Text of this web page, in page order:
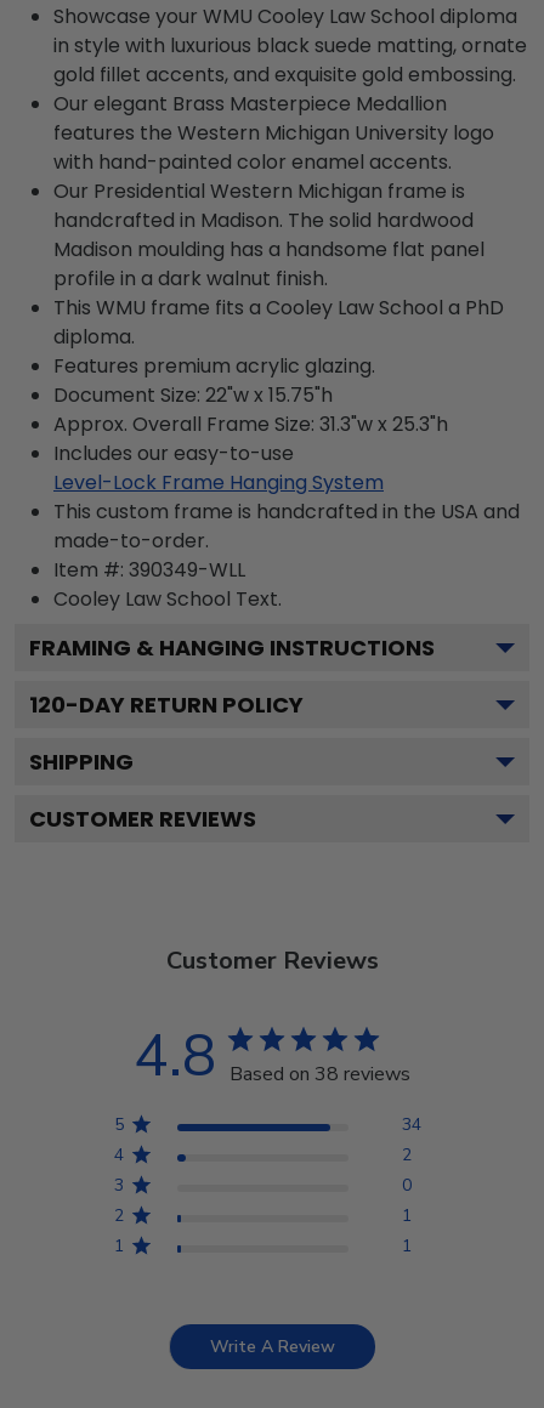
Showcase your WMU Cooley Law School diploma
in style with luxurious black suede matting, ornate
gold fillet accents, and exquisite gold embossing.
Our elegant Brass Masterpiece Medallion
features the Western Michigan University logo
with hand-painted color enamel accents.
Our Presidential Western Michigan frame is
handcrafted in Madison. The solid hardwood
Madison moulding has a handsome flat panel
profile in a dark walnut finish.
This WMU frame fits a Cooley Law School a PhD
diploma.
Features premium acrylic glazing.
Document Size: 22"w x 15.75"h
Approx. Overall Frame Size: 31.3"w x 25.3"h
Includes our easy-to-use
Level-Lock Frame Hanging System
This custom frame is handcrafted in the USA and
made-to-order.
Item #: 390349-WLL
Cooley Law School Text.
FRAMING & HANGING INSTRUCTIONS
120-DAY RETURN POLICY
SHIPPING
CUSTOMER REVIEWS
Customer Reviews
4.8 Based on 38 reviews
5
34
4
2
3
0
2
1
1
1
Write A Review